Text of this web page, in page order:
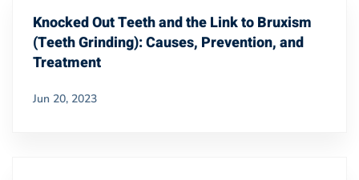
Knocked Out Teeth and the Link to Bruxism
(Teeth Grinding): Causes, Prevention, and
Treatment
Jun 20, 2023